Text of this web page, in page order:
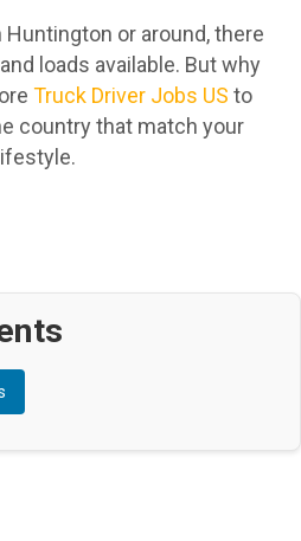
Huntington or around, there
loads available. But why
Truck Driver Jobs US to
country that match your
lifestyle.